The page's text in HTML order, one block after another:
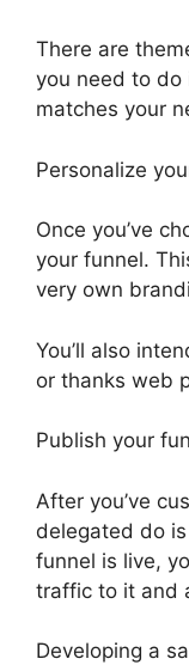
There are
you need to do
matches your
Personalize
Once you’ve
your funnel.
very own
You’ll also
or thanks web
Publish your
After you’ve
delegated do
funnel is live,
traffic to it and
Developing a